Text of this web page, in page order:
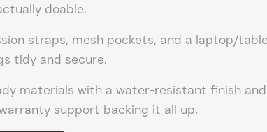
doable.
straps, mesh pockets, and a laptop/
tidy and secure.
materials with a water-resistant finish and
support backing it all up.